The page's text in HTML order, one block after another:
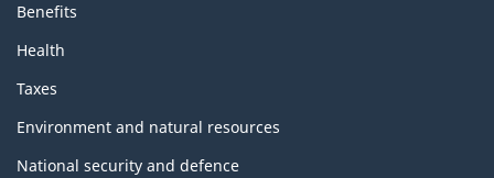
Benefits
Health
Taxes
Environment and natural resources
National security and defence